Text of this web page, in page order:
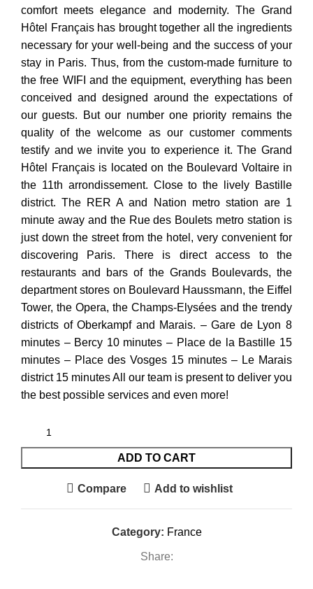
comfort meets elegance and modernity. The Grand
Hôtel Français has brought together all the ingredients
necessary for your well-being and the success of your
stay in Paris. Thus, from the custom-made furniture to
the free WIFI and the equipment, everything has been
conceived and designed around the expectations of
our guests. But our number one priority remains the
quality of the welcome as our customer comments
testify and we invite you to experience it. The Grand
Hôtel Français is located on the Boulevard Voltaire in
the 11th arrondissement. Close to the lively Bastille
district. The RER A and Nation metro station are 1
minute away and the Rue des Boulets metro station is
just down the street from the hotel, very convenient for
discovering Paris. There is direct access to the
restaurants and bars of the Grands Boulevards, the
department stores on Boulevard Haussmann, the Eiffel
Tower, the Opera, the Champs-Elysées and the trendy
districts of Oberkampf and Marais. – Gare de Lyon 8
minutes – Bercy 10 minutes – Place de la Bastille 15
minutes – Place des Vosges 15 minutes – Le Marais
district 15 minutes All our team is present to deliver you
the best possible services and even more!
ADD TO CART
Compare Add to wishlist
Category: France
Share: